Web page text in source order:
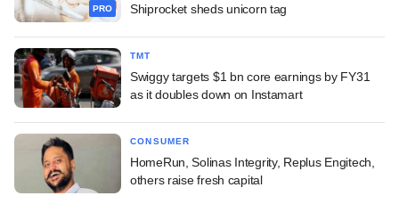
PRO
Shiprocket sheds unicorn tag
TMT
Swiggy targets $1 bn core earnings by FY31
as it doubles down on Instamart
CONSUMER
HomeRun, Solinas Integrity, Replus Engitech,
others raise fresh capital